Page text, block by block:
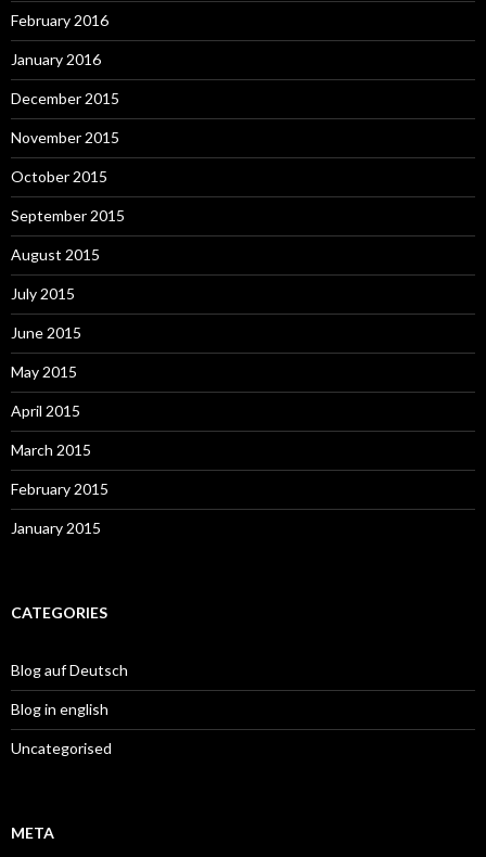
February 2016
January 2016
December 2015
November 2015
October 2015
September 2015
August 2015
July 2015
June 2015
May 2015
April 2015
March 2015
February 2015
January 2015
CATEGORIES
Blog auf Deutsch
Blog in english
Uncategorised
META